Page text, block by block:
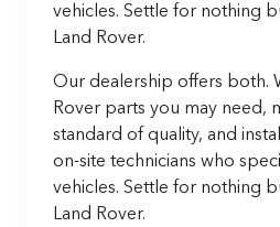
vehicles. Settle for nothing
Land Rover.
Our dealership offers both.
Rover parts you may need,
standard of quality, and
on-site technicians who
vehicles. Settle for nothing
Land Rover.